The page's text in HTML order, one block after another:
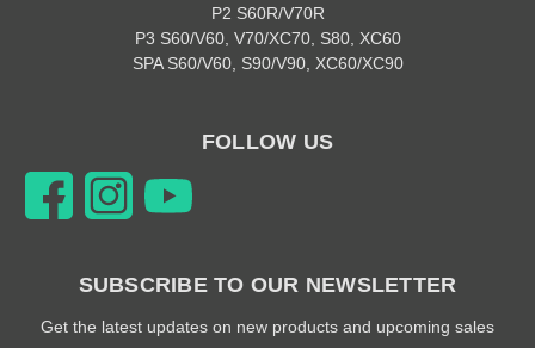
P2 S60R/V70R
P3 S60/V60, V70/XC70, S80, XC60
SPA S60/V60, S90/V90, XC60/XC90
FOLLOW US
SUBSCRIBE TO OUR NEWSLETTER
Get the latest updates on new products and upcoming sales